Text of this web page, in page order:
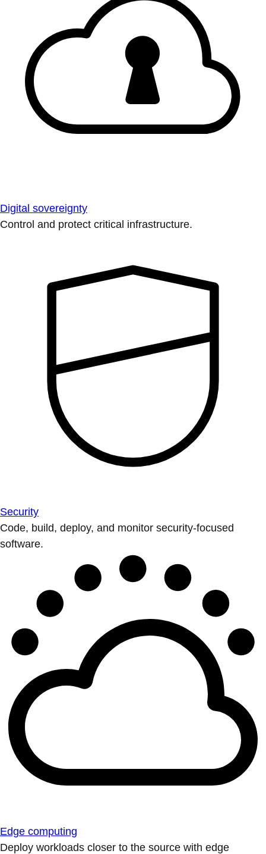
Digital sovereignty
Control and protect critical infrastructure.
Security
Code, build, deploy, and monitor security-focused
software.
Edge computing
Deploy workloads closer to the source with edge